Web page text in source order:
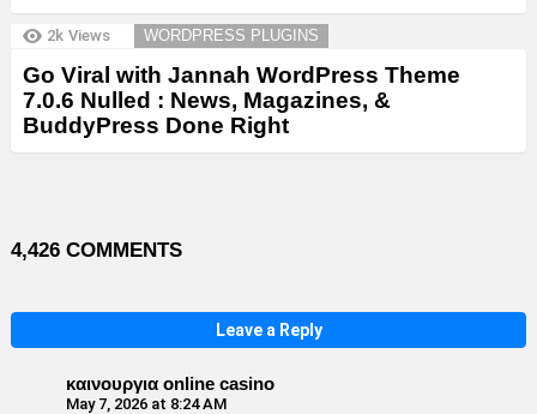
2k Views WORDPRESS PLUGINS
Go Viral with Jannah WordPress Theme
7.0.6 Nulled : News, Magazines, &
BuddyPress Done Right
4,426 COMMENTS
Leave a Reply
καινουργια online casino
May 7, 2026 at 8:24 AM